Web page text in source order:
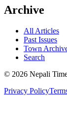
Archive
All Articles
Past Issues
Town
Search
© 2026 Nepali
Privacy Policy